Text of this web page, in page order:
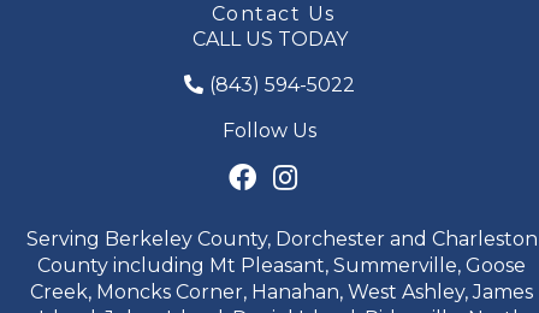
Contact Us
CALL US TODAY
(843) 594-5022
Follow Us
Serving Berkeley County, Dorchester and Charleston
County including Mt Pleasant, Summerville, Goose
Creek, Moncks Corner, Hanahan, West Ashley, James